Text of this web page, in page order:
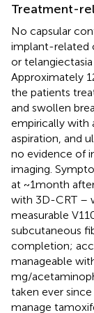
Treatment-
No capsular
implant-related
or
Approximately
the patients
and swollen
empirically with
aspiration, and
no evidence of
imaging.
at ~1 month
with 3D-CRT –
measurable
subcutaneous
completion;
manageable
mg/
taken ever
manage